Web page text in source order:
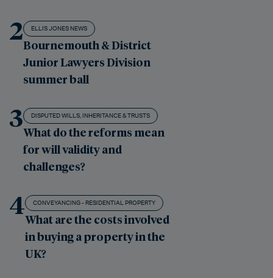
2 ELLIS JONES NEWS
Bournemouth & District
Junior Lawyers Division
summer ball
3 DISPUTED WILLS, INHERITANCE & TRUSTS
What do the reforms mean
for will validity and
challenges?
4 CONVEYANCING - RESIDENTIAL PROPERTY
What are the costs involved
in buying a property in the
UK?